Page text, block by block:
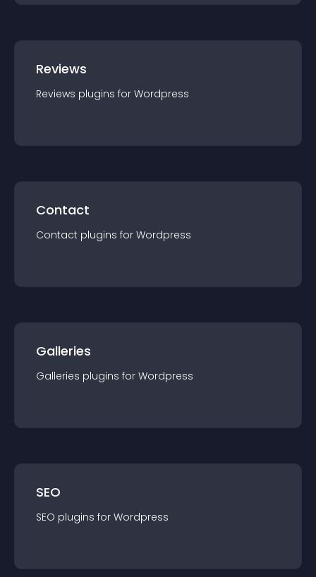
Reviews
Reviews plugins for Wordpress
Contact
Contact plugins for Wordpress
Galleries
Galleries plugins for Wordpress
SEO
SEO plugins for Wordpress